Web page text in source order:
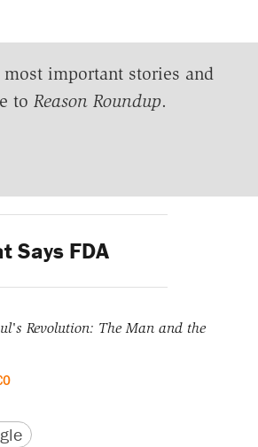
important stories and
to Reason Roundup.
Says FDA
Revolution: The Man and the